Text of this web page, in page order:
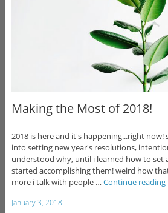
Making the Most of 2018!
2018 is here and it's happening...right now!
into setting new year's resolutions,
understood why, until i learned how to set
started accomplishing them! weird how
more i talk with people … Continue reading
January 3, 2018